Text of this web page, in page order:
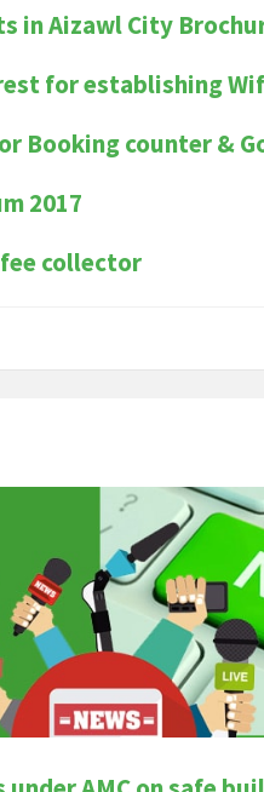
in Aizawl City
for establishing
Booking counter &
2017
collector